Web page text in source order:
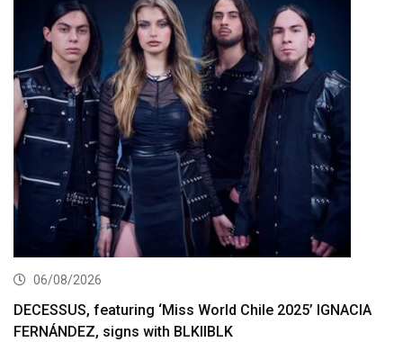
06/08/2026
DECESSUS, featuring ‘Miss World Chile 2025’ IGNACIA
FERNÁNDEZ, signs with BLKIIBLK